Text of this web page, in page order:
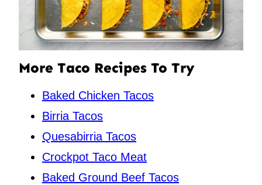
More Taco Recipes To Try
Baked Chicken Tacos
Birria Tacos
Quesabirria Tacos
Crockpot Taco Meat
Baked Ground Beef Tacos